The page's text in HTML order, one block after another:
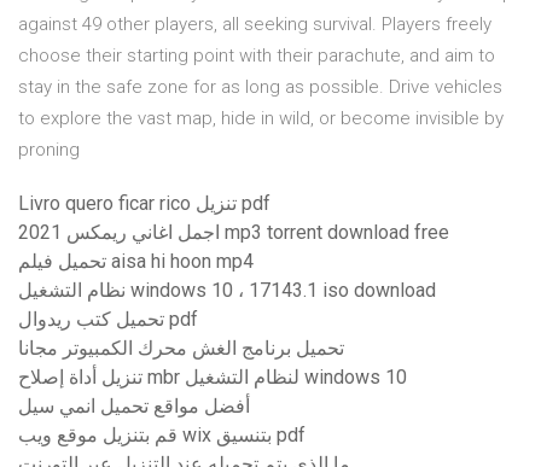
against 49 other players, all seeking survival. Players freely
choose their starting point with their parachute, and aim to
stay in the safe zone for as long as possible. Drive vehicles
to explore the vast map, hide in wild, or become invisible by
proning
Livro quero ficar rico تنزيل pdf
اجمل اغاني ريمكس 2021 mp3 torrent download free
تحميل فيلم aisa hi hoon mp4
نظام التشغيل windows 10 ، 17143.1 iso download
تحميل كتب ريدوال pdf
تحميل برنامج الغش محرك الكمبيوتر مجانا
تنزيل أداة إصلاح mbr لنظام التشغيل windows 10
أفضل مواقع تحميل انمي سيل
قم بتنزيل موقع ويب wix بتنسيق pdf